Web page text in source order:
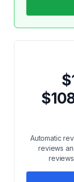
Automatic
reviews